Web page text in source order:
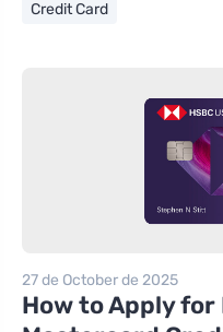
Credit Card
27 de October de 2025
How to Apply for